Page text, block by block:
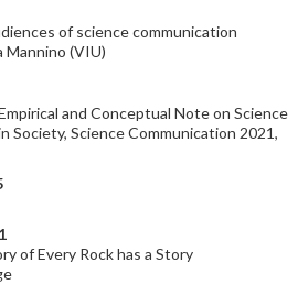
of science communication
Mannino (VIU)
and Conceptual Note on Science
Society, Science Communication 2021,
of Every Rock has a Story